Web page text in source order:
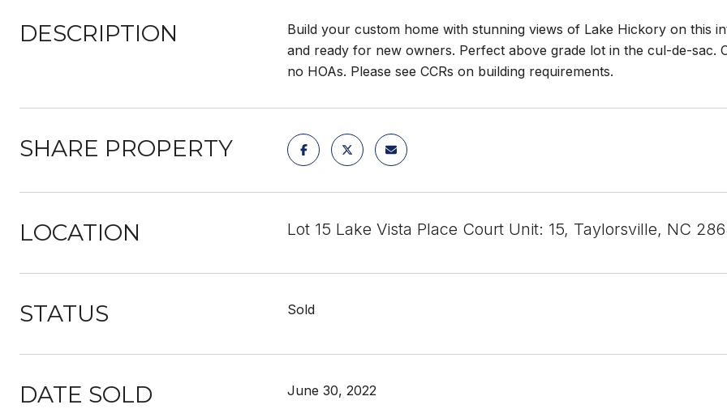
DESCRIPTION
Build your custom home with stunning views of Lake Hickory on this
and ready for new owners. Perfect above grade lot in the cul-de-sac.
no HOAs. Please see CCRs on building requirements.
SHARE PROPERTY
LOCATION Lot 15 Lake Vista Place Court Unit: 15, Taylorsville, NC
STATUS Sold
DATE SOLD June 30, 2022